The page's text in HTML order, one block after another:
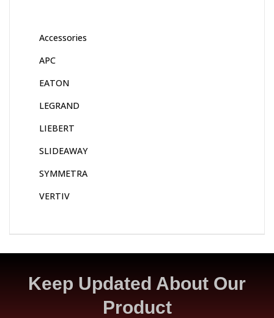
Accessories
APC
EATON
LEGRAND
LIEBERT
SLIDEAWAY
SYMMETRA
VERTIV
Keep Updated About Our
Product